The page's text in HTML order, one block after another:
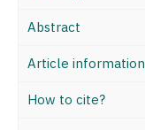
Abstract
Article information
How to cite?